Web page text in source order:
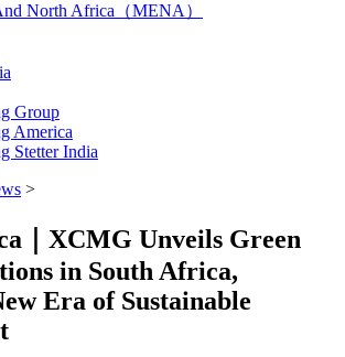
North Africa（MENA）
Group
America
Stetter India
>
｜XCMG Unveils Green
in South Africa,
Era of Sustainable